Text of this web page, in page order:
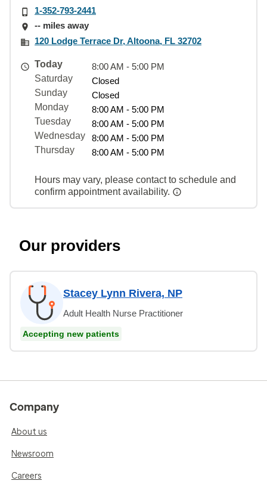
1-352-793-2441
-- miles away
120 Lodge Terrace Dr, Altoona, FL 32702
Today
8:00 AM - 5:00 PM
Saturday
Closed
Sunday
Closed
Monday
8:00 AM - 5:00 PM
Tuesday
8:00 AM - 5:00 PM
Wednesday
8:00 AM - 5:00 PM
Thursday
8:00 AM - 5:00 PM
Hours may vary, please contact to schedule and
confirm appointment availability.
Our providers
Stacey Lynn Rivera, NP
Adult Health Nurse Practitioner
Accepting new patients
Company
About us
Newsroom
Careers